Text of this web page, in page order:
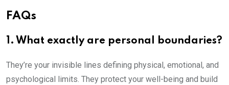
FAQs
1. What exactly are personal boundaries?
They’re your invisible lines defining physical, emotional, and
psychological limits. They protect your well-being and build